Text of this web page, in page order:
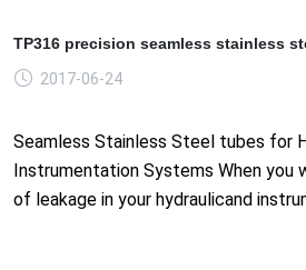
TP316 precision seamless stainless
2017-06-24
Seamless Stainless Steel tubes for
Instrumentation Systems When you
of leakage in your hydraulicand